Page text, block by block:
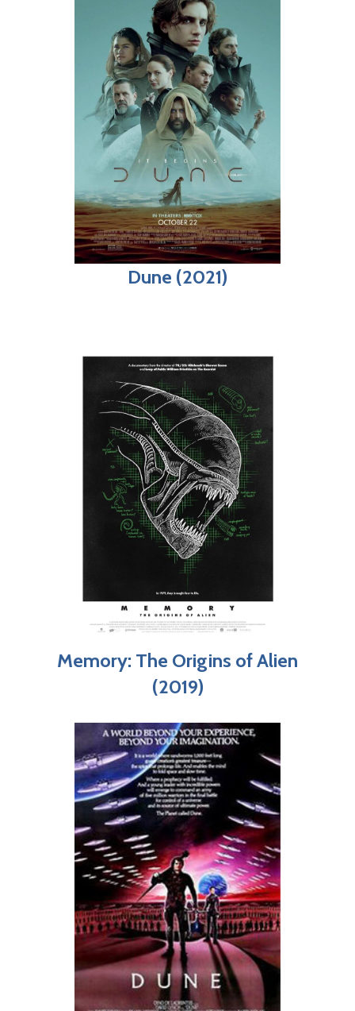
Dune (2021)
Memory: The Origins of Alien
(2019)